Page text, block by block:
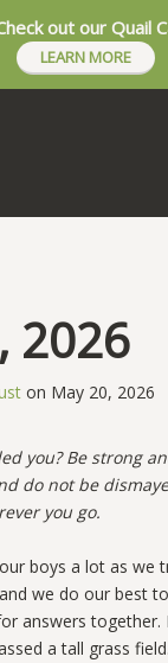
out our Quail
LEARN MORE
2026
on May 20, 2026
you? Be strong
do not be
you go.
boys a lot as we
we do our best
answers together.
a tall grass